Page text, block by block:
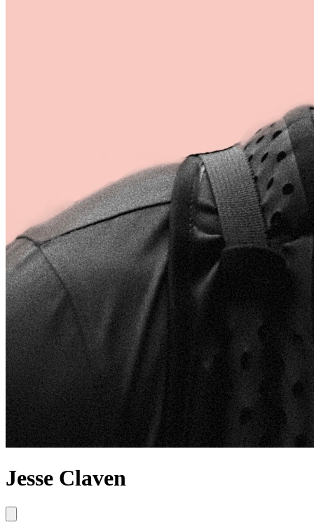
Jesse Claven